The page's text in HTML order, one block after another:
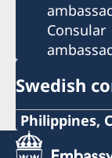
Consular
Swedish
Philippines,
Phone